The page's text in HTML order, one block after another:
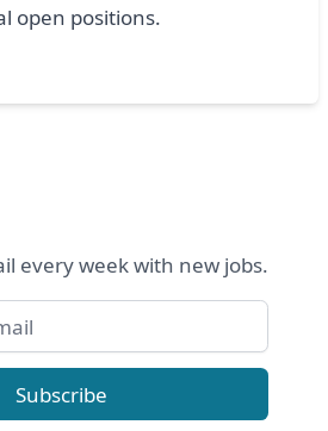
open positions.
every week with new jobs.
Subscribe